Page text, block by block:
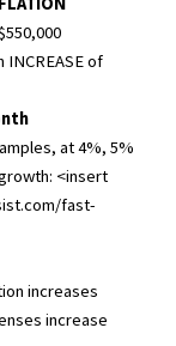
INCREASE of
at 4%, 5%
<insert
fast-
increases
increase